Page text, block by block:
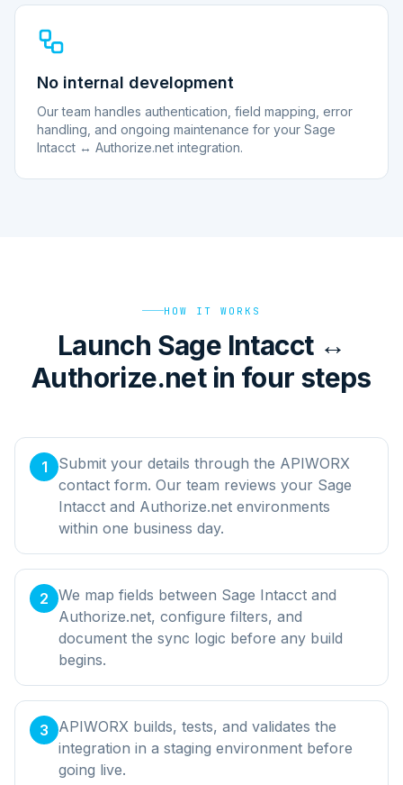
No internal development
Our team handles authentication, field mapping, error
handling, and ongoing maintenance for your Sage
Intacct ↔ Authorize.net integration.
HOW IT WORKS
Launch Sage Intacct ↔
Authorize.net in four steps
1
Submit your details through the APIWORX
contact form. Our team reviews your Sage
Intacct and Authorize.net environments
within one business day.
2 We map fields between Sage Intacct and
Authorize.net, configure filters, and
document the sync logic before any build
begins.
3
APIWORX builds, tests, and validates the
integration in a staging environment before
going live.